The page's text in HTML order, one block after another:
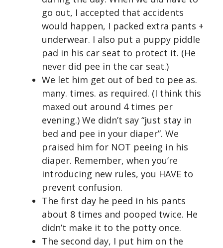
go out, I accepted that accidents
would happen, I packed extra pants +
underwear. I also put a puppy piddle
pad in his car seat to protect it. (He
never did pee in the car seat.)
We let him get out of bed to pee as.
many. times. as required. (I think this
maxed out around 4 times per
evening.) We didn’t say “just stay in
bed and pee in your diaper”. We
praised him for NOT peeing in his
diaper. Remember, when you’re
introducing new rules, you HAVE to
prevent confusion.
The first day he peed in his pants
about 8 times and pooped twice. He
didn’t make it to the potty once.
The second day, I put him on the